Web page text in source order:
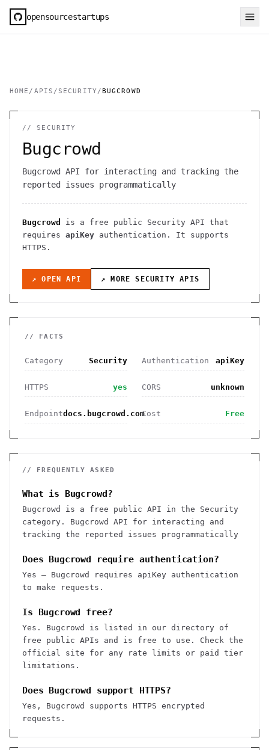
opensourcestartups
HOME / APIS /SECURITY /BUGCROWD
//SECURITY
Bugcrowd
Bugcrowd API for interacting and tracking the
reported issues programmatically
Bugcrowd is a free public Security API that
requires apiKey authentication . It supports
HTTPS .
↗ OPEN API ↗ MORESECURITY APIS
// FACTS
Category Security Authentication apiKey
HTTPS yes CORS unknown
Endpointdocs.bugcrowd.comCost Free
// FREQUENTLY ASKED
What is Bugcrowd?
Bugcrowd is a free public API in the Security
category. Bugcrowd API for interacting and
tracking the reported issues programmatically
Does Bugcrowd require authentication?
Yes — Bugcrowd requires apiKey authentication
to make requests.
Is Bugcrowd free?
Yes. Bugcrowd is listed in our directory of
free public APIs and is free to use. Check the
official site for any rate limits or paid tier
limitations.
Does Bugcrowd support HTTPS?
Yes, Bugcrowd supports HTTPS encrypted
requests.